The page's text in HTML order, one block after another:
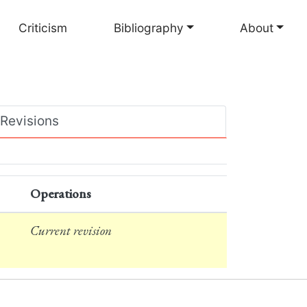
Criticism Bibliography About
Revisions
Operations
Current revision